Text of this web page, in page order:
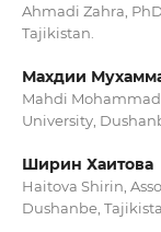
Ahmadi Zahra,
Tajikistan.
Махдии
Mahdi
University,
Ширин Хаитова
Haitova Shirin,
Dushanbe,